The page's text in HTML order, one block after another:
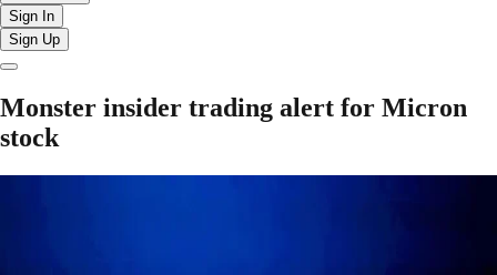
Sign In
Sign Up
Monster insider trading alert for Micron
stock